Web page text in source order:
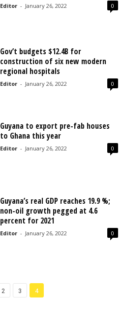
Editor - January 26, 2022 0
Gov’t budgets $12.4B for
construction of six new modern
regional hospitals
Editor - January 26, 2022 0
Guyana to export pre-fab houses
to Ghana this year
Editor - January 26, 2022 0
Guyana’s real GDP reaches 19.9 %;
non-oil growth pegged at 4.6
percent for 2021
Editor - January 26, 2022 0
2 3 4